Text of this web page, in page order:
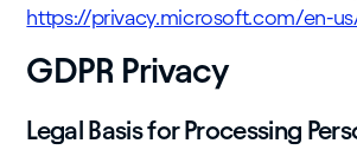
https://privacy.microsoft.com/en-
GDPR Privacy
Legal Basis for Processing